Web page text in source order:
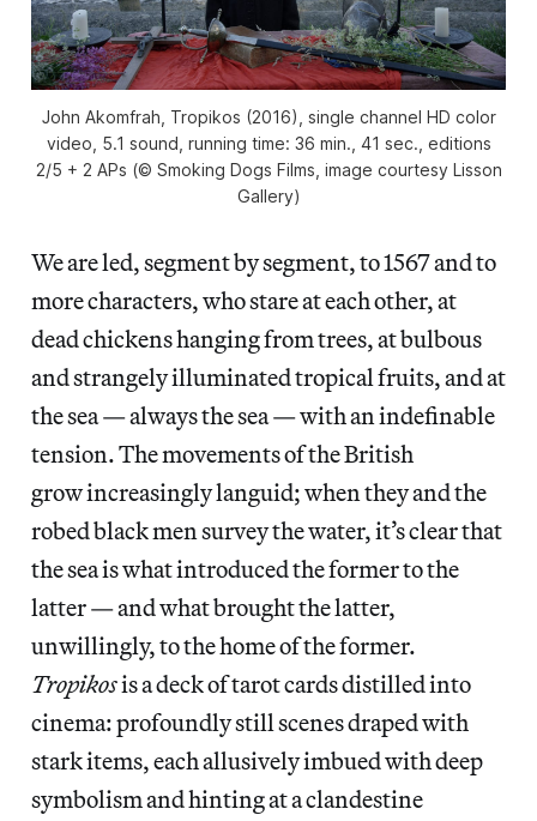
John Akomfrah, Tropikos (2016), single channel HD color
video, 5.1 sound, running time: 36 min., 41 sec., editions
2/5 + 2 APs (© Smoking Dogs Films, image courtesy Lisson
Gallery)
We are led, segment by segment, to 1567and to
more characters, who stare at each other, at
dead chickens hanging from trees, at bulbous
and strangely illuminated tropical fruits, and at
the sea — always the sea — with an indefinable
tension. The movements of the British
grow increasingly languid; when they and the
robed black men survey the water, it’s clear that
the sea is what introduced the former to the
latter — and what brought the latter,
unwillingly, to the home of the former.
Tropikosis a deck of tarot cards distilled into
cinema: profoundly still scenes draped with
stark items, each allusively imbued with deep
symbolism and hinting at a clandestine